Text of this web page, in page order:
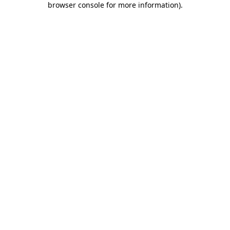
browser console for more information).